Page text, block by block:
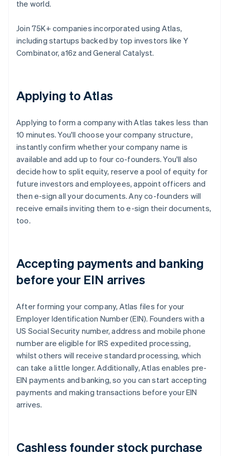
the world.
Join 75K+ companies incorporated using Atlas,
including startups backed by top investors like Y
Combinator, a16z and General Catalyst.
Applying to Atlas
Applying to form a company with Atlas takes less than
10 minutes. You'll choose your company structure,
instantly confirm whether your company name is
available and add up to four co-founders. You'll also
decide how to split equity, reserve a pool of equity for
future investors and employees, appoint officers and
then e-sign all your documents. Any co-founders will
receive emails inviting them to e-sign their documents,
too.
Accepting payments and banking
before your EIN arrives
After forming your company, Atlas files for your
Employer Identification Number (EIN). Founders with a
US Social Security number, address and mobile phone
number are eligible for IRS expedited processing,
whilst others will receive standard processing, which
can take a little longer. Additionally, Atlas enables pre-
EIN payments and banking, so you can start accepting
payments and making transactions before your EIN
arrives.
Cashless founder stock purchase